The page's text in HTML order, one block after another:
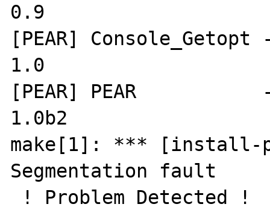
0.9
[PEAR]
1.0
[PEAR] PEAR
1.0b2
make[1]: *** [install-
Segmentation fault